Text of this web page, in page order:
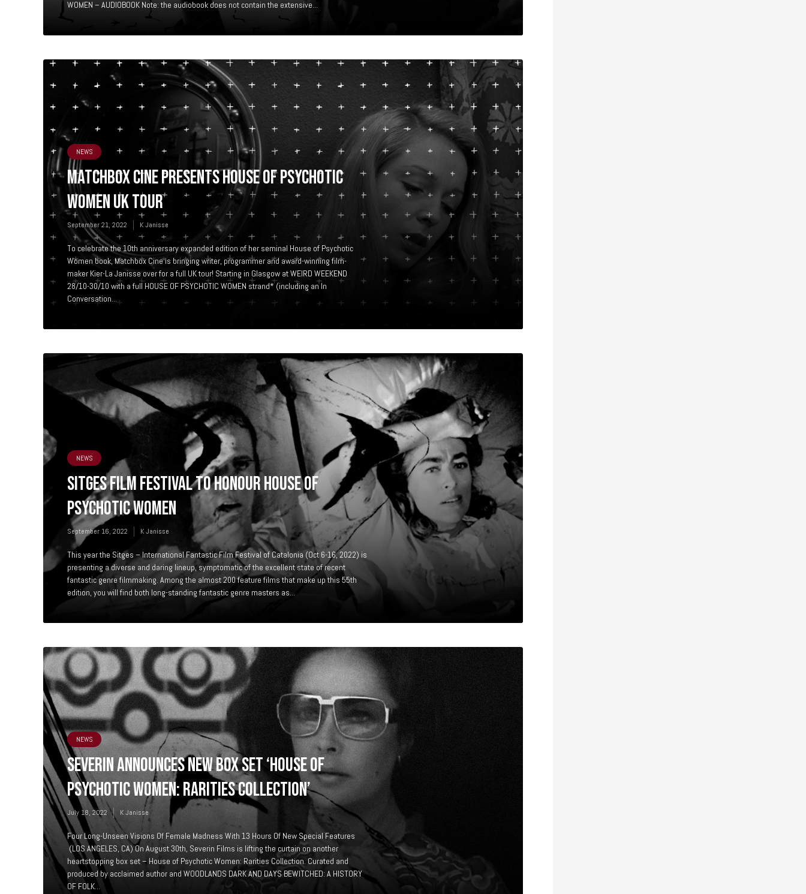
WOMEN – AUDIOBOOK Note: the audiobook does not contain the extensive...
NEWS
MATCHBOX CINE PRESENTS HOUSE OF PSYCHOTIC
WOMEN UK TOUR
September 21, 2022 K Janisse
To celebrate the 10th anniversary expanded edition of her seminal House of Psychotic
Women book, Matchbox Cine is bringing writer, programmer and award-winning film-
maker Kier-La Janisse over for a full UK tour! Starting in Glasgow at WEIRD WEEKEND
28/10-30/10 with a full HOUSE OF PSYCHOTIC WOMEN strand* (including an In
Conversation...
NEWS
SITGES FILM FESTIVAL TO HONOUR HOUSE OF
PSYCHOTIC WOMEN
September 16, 2022 K Janisse
This year the Sitges – International Fantastic Film Festival of Catalonia (Oct 6-16, 2022) is
presenting a diverse and daring lineup, symptomatic of the excellent state of recent
fantastic genre filmmaking. Among the almost 200 feature films that make up this 55th
edition, you will find both long-standing fantastic genre masters as...
NEWS
SEVERIN ANNOUNCES NEW BOX SET ‘HOUSE OF
PSYCHOTIC WOMEN: RARITIES COLLECTION’
July 18, 2022 K Janisse
Four Long-Unseen Visions Of Female Madness With 13 Hours Of New Special Features
(LOS ANGELES, CA) On August 30th, Severin Films is lifting the curtain on another
heartstopping box set – House of Psychotic Women: Rarities Collection. Curated and
produced by acclaimed author and WOODLANDS DARK AND DAYS BEWITCHED: A HISTORY
OF FOLK...